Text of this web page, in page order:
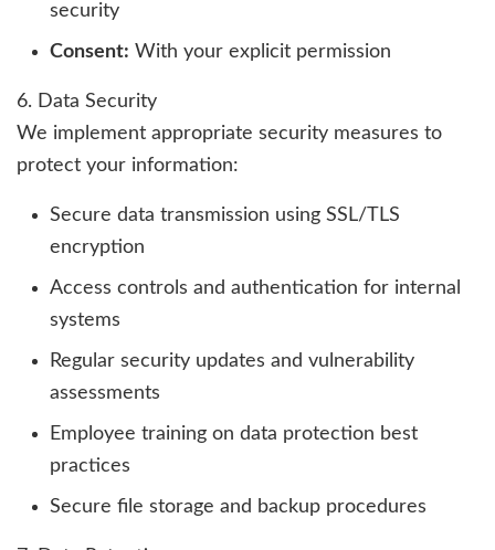
security
Consent: With your explicit permission
6. Data Security
We implement appropriate security measures to
protect your information:
Secure data transmission using SSL/TLS
encryption
Access controls and authentication for internal
systems
Regular security updates and vulnerability
assessments
Employee training on data protection best
practices
Secure file storage and backup procedures